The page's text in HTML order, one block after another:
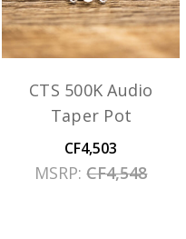
CTS 500K Audio
Taper Pot
CF4,503
MSRP:CF4,548